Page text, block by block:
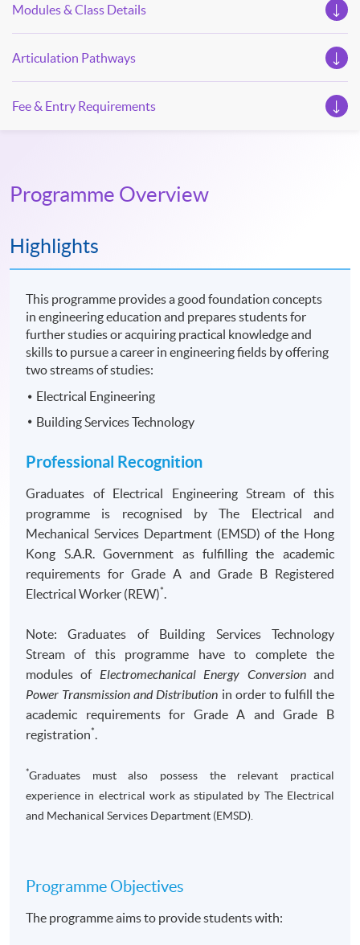
Modules & Class Details
Articulation Pathways
Fee & Entry Requirements
Programme Overview
Highlights
This programme provides a good foundation concepts
in engineering education and prepares students for
further studies or acquiring practical knowledge and
skills to pursue a career in engineering fields by offering
two streams of studies:
Electrical Engineering
Building Services Technology
Professional Recognition
Graduates of Electrical Engineering Stream of this
programme is recognised by The Electrical and
Mechanical Services Department (EMSD) of the Hong
Kong S.A.R. Government as fulfilling the academic
requirements for Grade A and Grade B Registered
Electrical Worker (REW)*.
Note: Graduates of Building Services Technology
Stream of this programme have to complete the
modules of Electromechanical Energy Conversionand
Power Transmission and Distribution in order to fulfill the
academic requirements for Grade A and Grade B
registration*.
*Graduates must also possess the relevant practical
experience in electrical work as stipulated by The Electrical
and Mechanical Services Department (EMSD).
Programme Objectives
The programme aims to provide students with: